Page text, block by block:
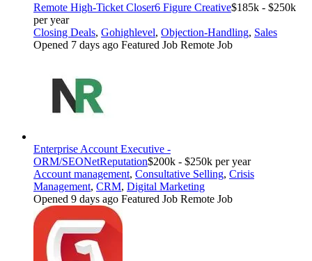
Remote High-Ticket Closer6 Figure Creative$185k - $250k
per year
Closing Deals, Gohighlevel, Objection-Handling, Sales
Opened 7 days ago Featured Job Remote Job
Enterprise Account Executive -
ORM/SEONetReputation$200k - $250k per year
Account management, Consultative Selling, Crisis
Management, CRM, Digital Marketing
Opened 9 days ago Featured Job Remote Job